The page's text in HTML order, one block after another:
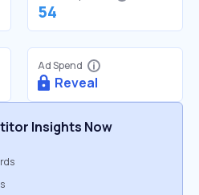
54
Ad Spend
Reveal
Insights Now